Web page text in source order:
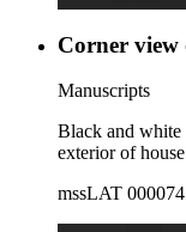
Corner view
Manuscripts
Black and white
exterior of
mssLAT 000074